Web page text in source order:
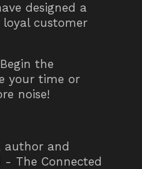
designed a
customer
the
your time or
noise!
author and
- The Connected